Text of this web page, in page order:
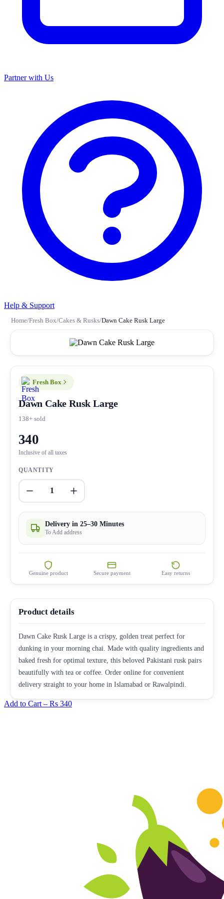
Partner with Us
Help & Support
Home/Fresh Box/Cakes & Rusks/Dawn Cake Rusk Large
Fresh Box
Dawn Cake Rusk Large
138+ sold
340
Inclusive of all taxes
QUANTITY
1
Delivery in 25–30 Minutes
To Add address
Genuine product Secure payment Easy returns
Product details
Dawn Cake Rusk Large is a crispy, golden treat perfect for
dunking in your morning chai. Made with quality ingredients and
baked fresh for optimal texture, this beloved Pakistani rusk pairs
beautifully with tea or coffee. Order online for convenient
delivery straight to your home in Islamabad or Rawalpindi.
Add to Cart – Rs 340